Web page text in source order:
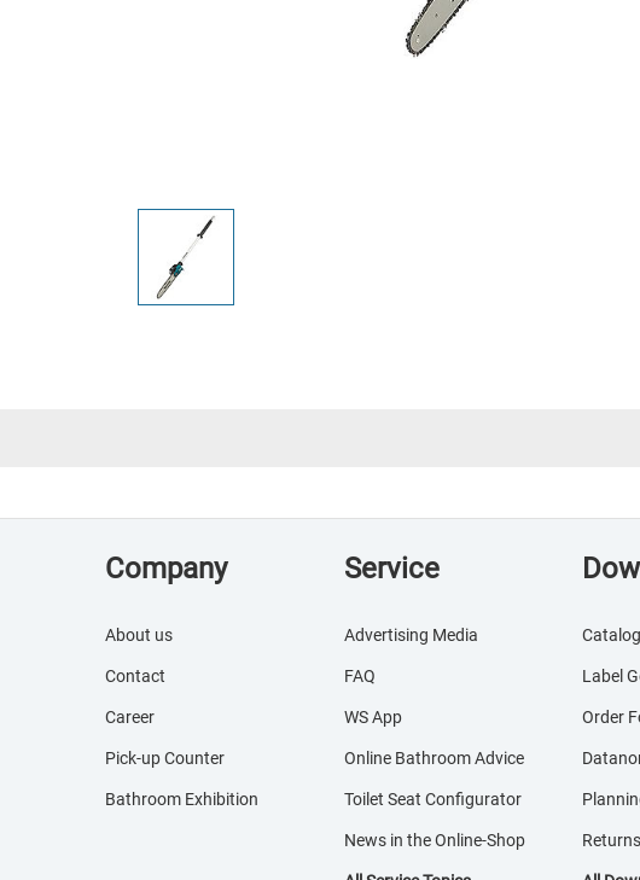
Company
About us
Contact
Career
Pick-up Counter
Bathroom Exhibition
Service
Advertising Media
FAQ
WS App
Online Bathroom Advice
Toilet Seat Configurator
News in the Online-Shop
Label
Order